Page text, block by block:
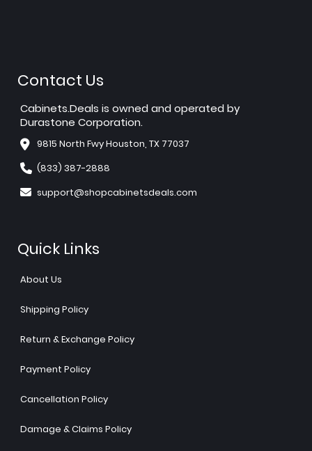
Contact Us
Cabinets.Deals is owned and operated by
Durastone Corporation.
9815 North Fwy Houston, TX 77037
(833) 387-2888
support@shopcabinetsdeals.com
Quick Links
About Us
Shipping Policy
Return & Exchange Policy
Payment Policy
Cancellation Policy
Damage & Claims Policy